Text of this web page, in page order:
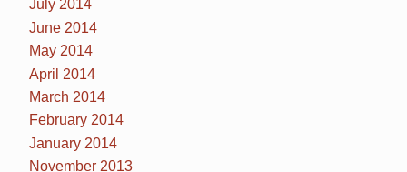
July 2014
June 2014
May 2014
April 2014
March 2014
February 2014
January 2014
November 2013